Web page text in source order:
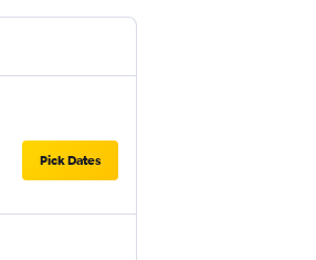
Pick Dates